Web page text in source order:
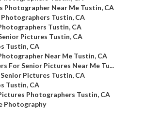
Photographer Near Me Tustin, CA
Tustin, CA
Tustin, CA
Pictures Tustin, CA
Tustin, CA
Near Me Tustin, CA
For Senior Pictures Near Me Tu...
Pictures Tustin, CA
Tustin, CA
Photographers Tustin, CA
Photography